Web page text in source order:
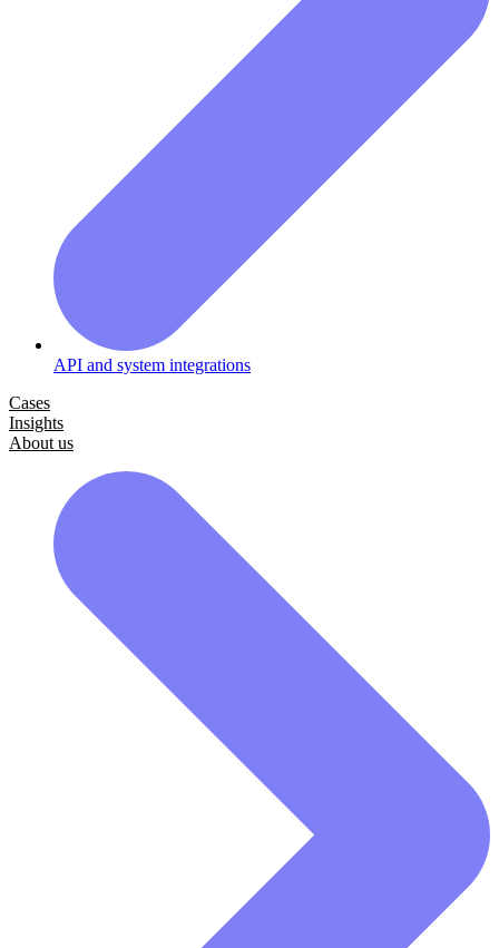
API and system integrations
Cases
Insights
About us